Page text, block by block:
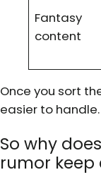
Fantasy
content
Once you sort
easier to handle.
So why
rumor